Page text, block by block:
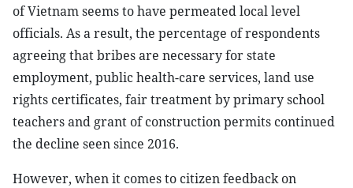
of Vietnam seems to have permeated local level
officials. As a result, the percentage of respondents
agreeing that bribes are necessary for state
employment, public health-care services, land use
rights certificates, fair treatment by primary school
teachers and grant of construction permits continued
the decline seen since 2016.
However, when it comes to citizen feedback on